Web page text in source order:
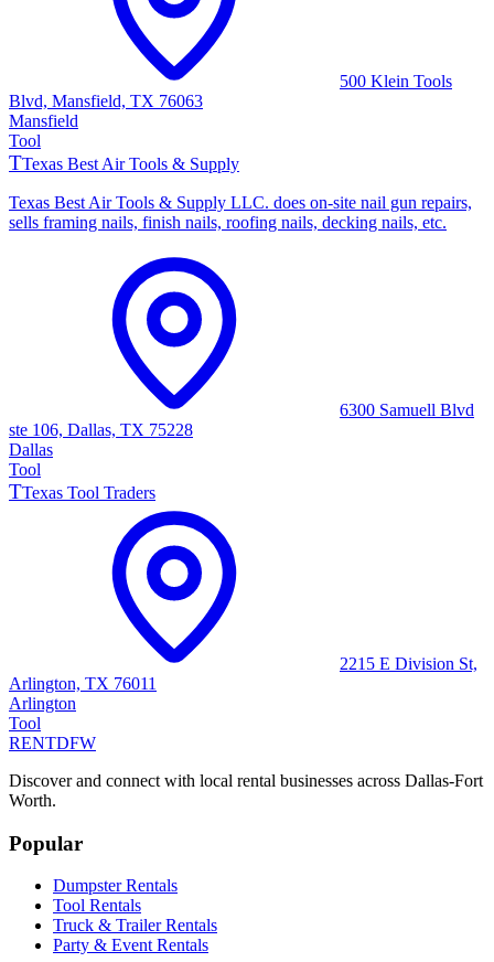
500 Klein Tools
Blvd, Mansfield, TX 76063
Mansfield
Tool
TTexas Best Air Tools & Supply
Texas Best Air Tools & Supply LLC. does on-site nail gun repairs,
sells framing nails, finish nails, roofing nails, decking nails, etc.
6300 Samuell Blvd
ste 106, Dallas, TX 75228
Dallas
Tool
TTexas Tool Traders
2215 E Division St,
Arlington, TX 76011
Arlington
Tool
RENTDFW
Discover and connect with local rental businesses across Dallas-Fort
Worth.
Popular
Dumpster Rentals
Tool Rentals
Truck & Trailer Rentals
Party & Event Rentals